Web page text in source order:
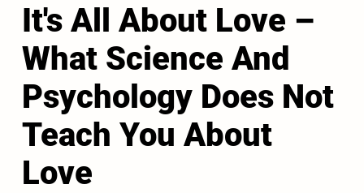
It's All About Love –
What Science And
Psychology Does Not
Teach You About
Love